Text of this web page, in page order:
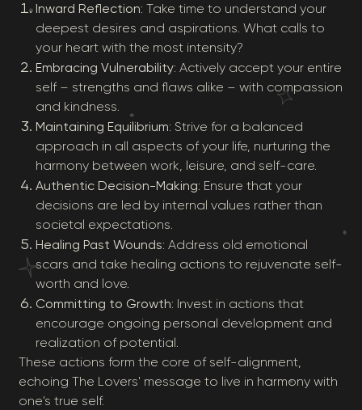
Inward Reflection: Take time to understand your
deepest desires and aspirations. What calls to
your heart with the most intensity?
Embracing Vulnerability: Actively accept your entire
self – strengths and flaws alike – with compassion
and kindness.
Maintaining Equilibrium: Strive for a balanced
approach in all aspects of your life, nurturing the
harmony between work, leisure, and self-care.
Authentic Decision-Making: Ensure that your
decisions are led by internal values rather than
societal expectations.
Healing Past Wounds: Address old emotional
scars and take healing actions to rejuvenate self-
worth and love.
Committing to Growth: Invest in actions that
encourage ongoing personal development and
realization of potential.
These actions form the core of self-alignment,
echoing The Lovers' message to live in harmony with
one's true self.